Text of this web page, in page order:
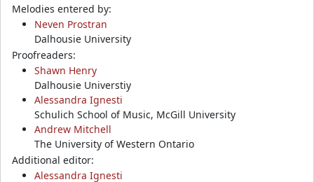
Melodies entered by:
Neven Prostran
Dalhousie University
Proofreaders:
Shawn Henry
Dalhousie Universtiy
Alessandra Ignesti
Schulich School of Music, McGill University
Andrew Mitchell
The University of Western Ontario
Additional editor:
Alessandra Ignesti